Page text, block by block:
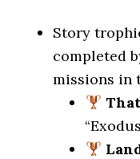
Story
completed
missions in